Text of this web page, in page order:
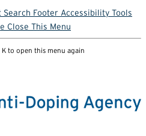
Search Footer Accessibility Tools
Close This Menu
to open this menu again